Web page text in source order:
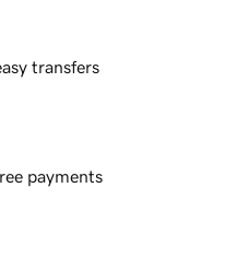
transfers
payments